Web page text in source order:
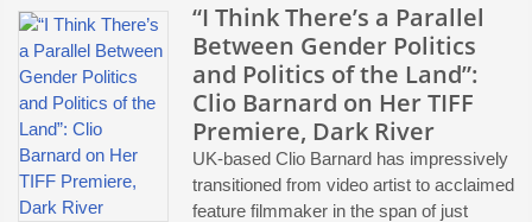
Teacher
and
Night
Moves:
Hemphill’s
Home
“I Think There’s a Parallel
Between Gender Politics
and Politics of the Land”:
Clio Barnard on Her TIFF
Premiere, Dark River
UK-based Clio Barnard has impressively
transitioned from video artist to acclaimed
feature filmmaker in the span of just